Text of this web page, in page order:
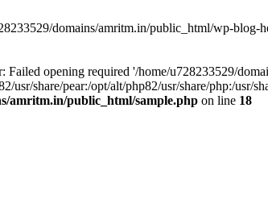
domains/amritm.in/public_html/wp-blog-
Failed opening required '/home/u728233529/
usr/share/pear:/opt/alt/php82/usr/share/php:/
amritm.in/public_html/sample.php on line 18